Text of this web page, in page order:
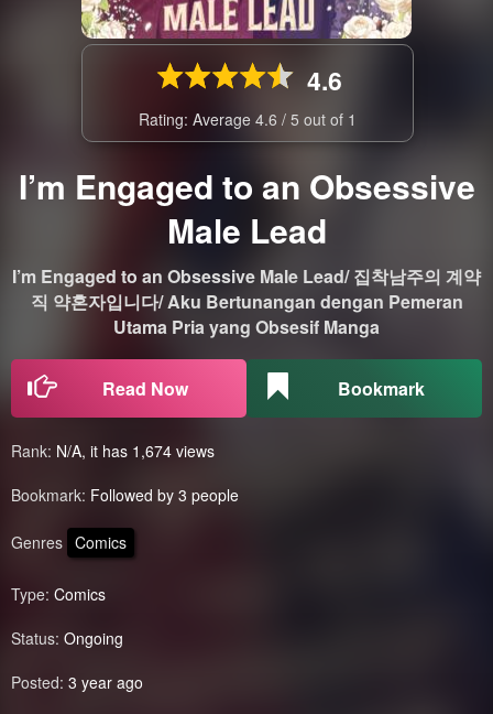
4.6
Rating: Average 4.6 / 5 out of 1
I’m Engaged to an Obsessive
Male Lead
I’m Engaged to an Obsessive Male Lead/ 집착남주의 계약
직 약혼자입니다/ Aku Bertunangan dengan Pemeran
Utama Pria yang Obsesif Manga
Read Now Bookmark
Rank: N/A, it has 1,674 views
Bookmark: Followed by 3 people
Genres Comics
Type: Comics
Status: Ongoing
Posted: 3 year ago